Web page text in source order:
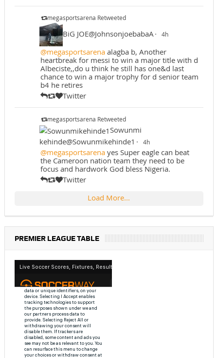
megasportsarena Retweeted
BiG JOE@JohnsonjoebabaA· 4h
@megasportsarenaalagba b, Another
heartbreak for messi to win a major title with d
Albeciste,,do u think he still has one&d last
chance to win a major trophy for d senior team
b4 he retires
Twitter
megasportsarena Retweeted
Sowunmi
kehinde@Sowunmikehinde1 · 4h
@megasportsarenayes Super eagle can beat
the Cameroon nation team they need to be
focus and hardwork God bless Nigeria.
Twitter
Load More...
PREMIER LEAGUE TABLE